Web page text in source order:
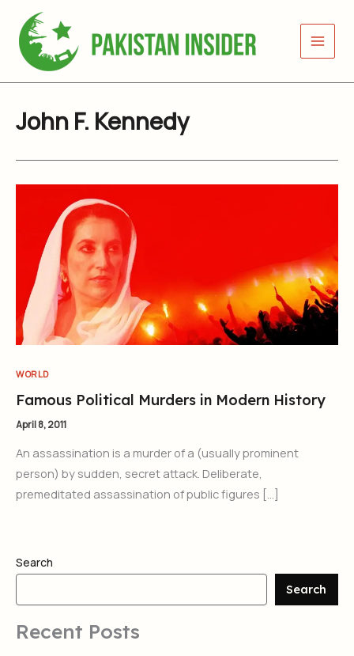
content
John F. Kennedy
WORLD
Famous Political Murders in Modern History
April 8, 2011
An assassination is a murder of a (usually prominent
person) by sudden, secret attack. Deliberate,
premeditated assassination of public figures […]
Search
Search
Recent Posts